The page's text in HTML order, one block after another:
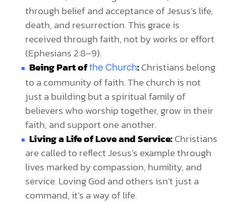
through belief and acceptance of Jesus’s life,
death, and resurrection. This grace is
received through faith, not by works or effort
(Ephesians 2:8–9).
Being Part ofthe Church:Christians belong
to a community of faith. The church is not
just a building but a spiritual family of
believers who worship together, grow in their
faith, and support one another.
Living a Life of Love and Service:Christians
are called to reflect Jesus’s example through
lives marked by compassion, humility, and
service. Loving God and others isn’t just a
command, it’s a way of life.